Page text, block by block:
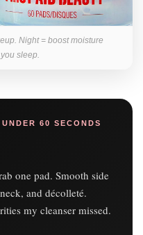
Night = boost moisture
sleep.
60 SECONDS
one pad. Smooth side
and décolleté.
my cleanser missed.